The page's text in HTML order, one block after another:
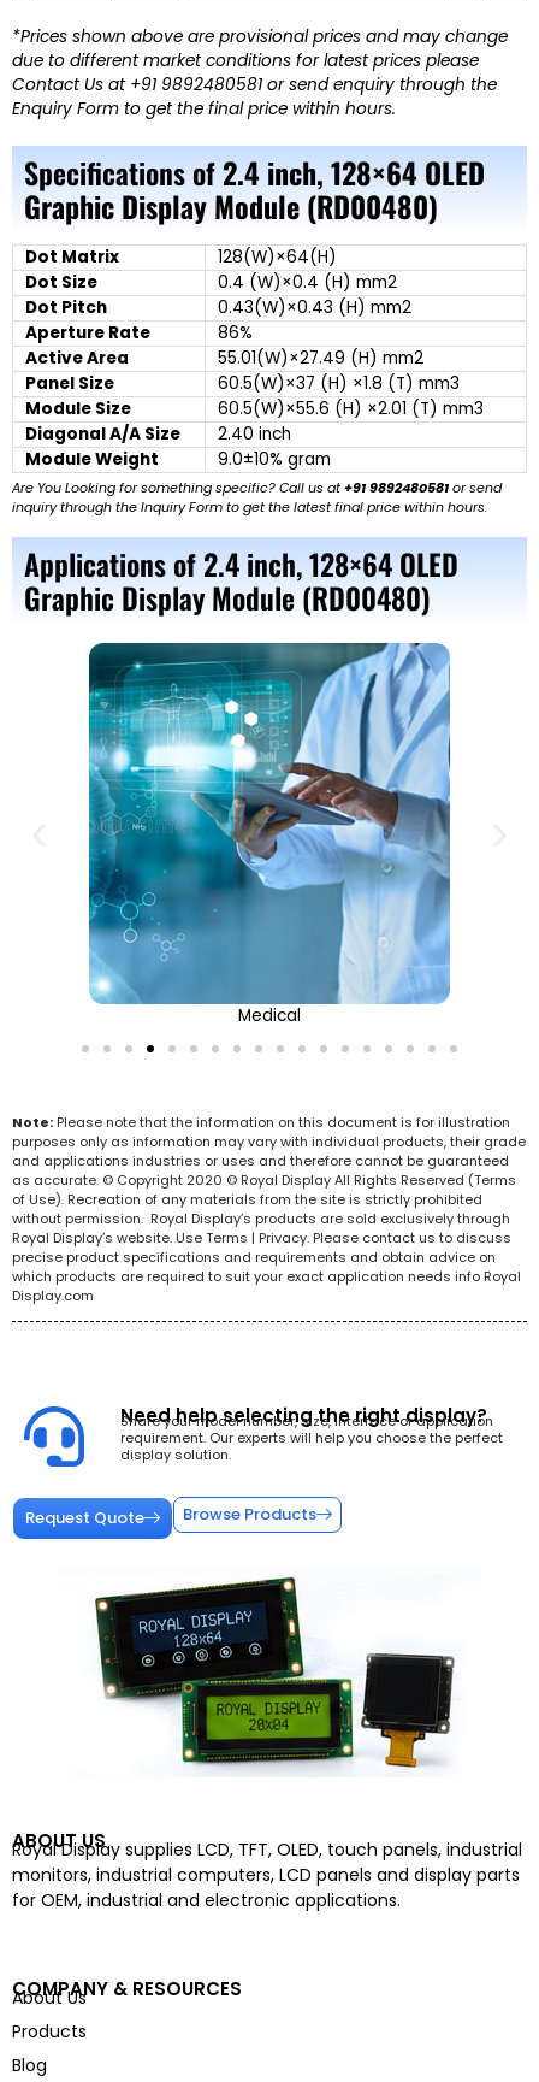
*Prices shown above are provisional prices and may change
due to different market conditions for latest prices please
Contact Us at +91 9892480581 or send enquiry through the
Enquiry Form to get the final price within hours.
Specifications of2.4 inch, 128×64 OLED
Graphic Display Module (RD00480)
Dot Matrix
128(W)×64(H)
Dot Size
0.4 (W)×0.4 (H) mm2
Dot Pitch
0.43(W)×0.43 (H) mm2
Aperture Rate
86%
Active Area
55.01(W)×27.49 (H) mm2
Panel Size
60.5(W)×37 (H) ×1.8 (T) mm3
Module Size
60.5(W)×55.6 (H) ×2.01 (T) mm3
Diagonal A/A Size
2.40 inch
Module Weight
9.0±10% gram
Are You Looking for something specific? Call us at+91 9892480581or send
inquiry through the Inquiry Form to get the latest final price within hours.
Applications of 2.4 inch, 128×64 OLED
Graphic Display Module (RD00480)
Medical
Note: Please note that the information on this document is for illustration
purposes only as information may vary with individual products, their grade
and applications industries or uses and therefore cannot be guaranteed
as accurate. © Copyright 2020 © Royal Display All Rights Reserved (Terms
of Use). Recreation of any materials from the site is strictly prohibited
without permission. Royal Display’s products are sold exclusively through
Royal Display’s website. Use Terms | Privacy. Please contact us to discuss
precise product specifications and requirements and obtain advice on
which products are required to suit your exact application needs info Royal
Display.com
Need help selecting the right display?
Share your model number, size, interface or application
requirement. Our experts will help you choose the perfect
display solution.
Request Quote Browse Products
ABOUT US
Royal Display supplies LCD, TFT, OLED, touch panels, industrial
monitors, industrial computers, LCD panels and display parts
for OEM, industrial and electronic applications.
COMPANY & RESOURCES
About Us
Products
Blog